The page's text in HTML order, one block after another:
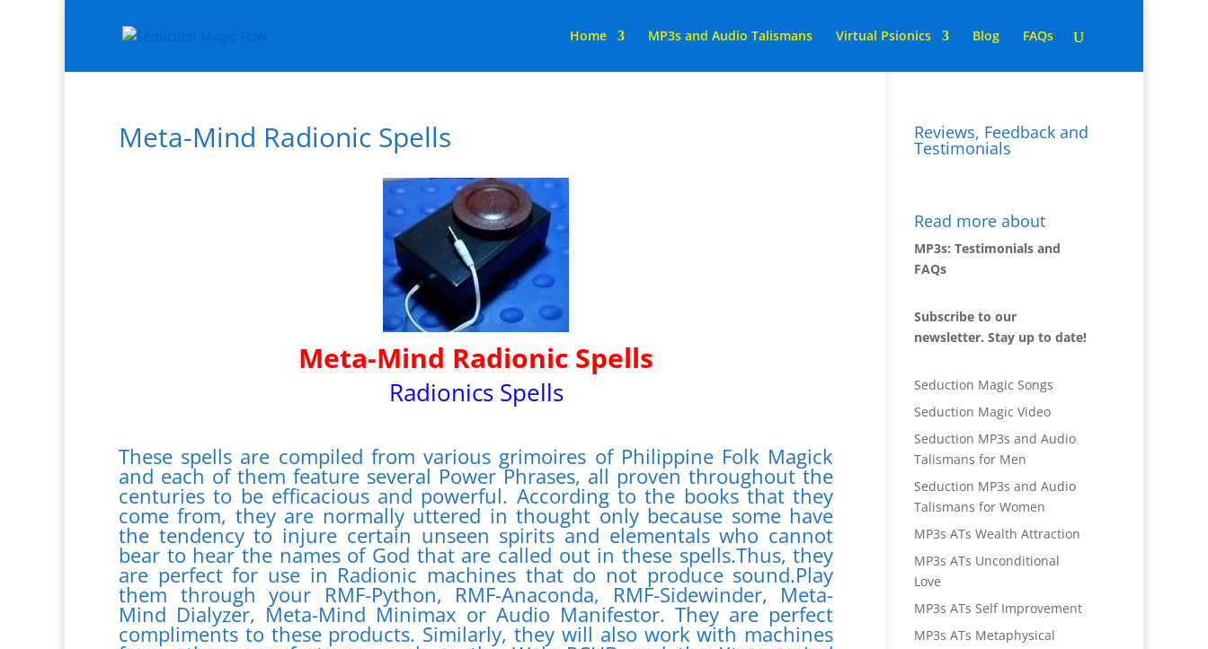
Home MP3s and Audio Talismans Virtual Psionics Blog FAQs
Meta-Mind Radionic Spells
Meta-Mind Radionic Spells
Radionics Spells
These spells are compiled from various grimoires of Philippine Folk Magick
and each of them feature several Power Phrases, all proven throughout the
centuries to be efficacious and powerful. According to the books that they
come from, they are normally uttered in thought only because some have
the tendency to injure certain unseen spirits and elementals who cannot
bear to hear the names of God that are called out in these spells.Thus, they
are perfect for use in Radionic machines that do not produce sound.Play
them through your RMF-Python, RMF-Anaconda, RMF-Sidewinder, Meta-
Mind Dialyzer, Meta-Mind Minimax or Audio Manifestor. They are perfect
compliments to these products. Similarly, they will also work with machines
Reviews, Feedback and
Testimonials
Read more about
MP3s: Testimonials and
FAQs
Subscribe to our
newsletter. Stay up to date!
Seduction Magic Songs
Seduction Magic Video
Seduction MP3s and Audio
Talismans for Men
Seduction MP3s and Audio
Talismans for Women
MP3s ATs Wealth Attraction
MP3s ATs Unconditional
Love
MP3s ATs Self Improvement
MP3s ATs Metaphysical